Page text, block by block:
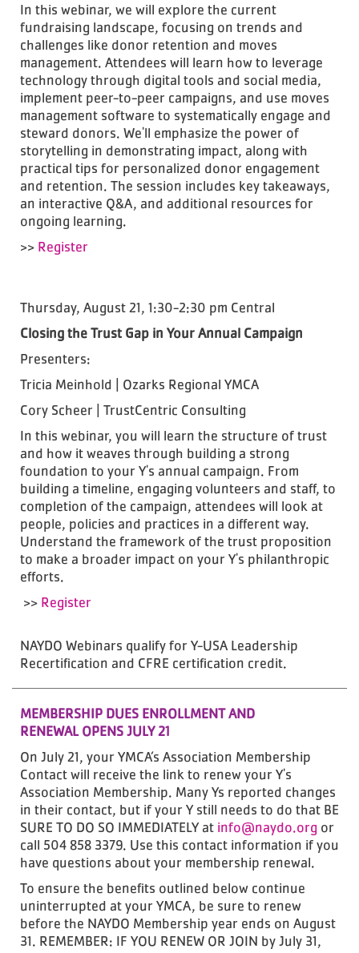
In this webinar, we will explore the current
fundraising landscape, focusing on trends and
challenges like donor retention and moves
management. Attendees will learn how to leverage
technology through digital tools and social media,
implement peer-to-peer campaigns, and use moves
management software to systematically engage and
steward donors. We'll emphasize the power of
storytelling in demonstrating impact, along with
practical tips for personalized donor engagement
and retention. The session includes key takeaways,
an interactive Q&A, and additional resources for
ongoing learning.
>> Register
Thursday, August 21, 1:30-2:30 pm Central
Closing the Trust Gap in Your Annual Campaign
Presenters:
Tricia Meinhold | Ozarks Regional YMCA
Cory Scheer | TrustCentric Consulting
In this webinar, you will learn the structure of trust
and how it weaves through building a strong
foundation to your Y's annual campaign. From
building a timeline, engaging volunteers and staff, to
completion of the campaign, attendees will look at
people, policies and practices in a different way.
Understand the framework of the trust proposition
to make a broader impact on your Y's philanthropic
efforts.
>> Register
NAYDO Webinars qualify for Y-USA Leadership
Recertification and CFRE certification credit.
MEMBERSHIP DUES ENROLLMENT AND
RENEWAL OPENS JULY 21
On July 21, your YMCA’s Association Membership
Contact will receive the link to renew your Y's
Association Membership. Many Ys reported changes
in their contact, but if your Y still needs to do that BE
SURE TO DO SO IMMEDIATELY at info@naydo.org or
call 504 858 3379. Use this contact information if you
have questions about your membership renewal.
To ensure the benefits outlined below continue
uninterrupted at your YMCA, be sure to renew
before the NAYDO Membership year ends on August
31. REMEMBER: IF YOU RENEW OR JOIN by July 31,